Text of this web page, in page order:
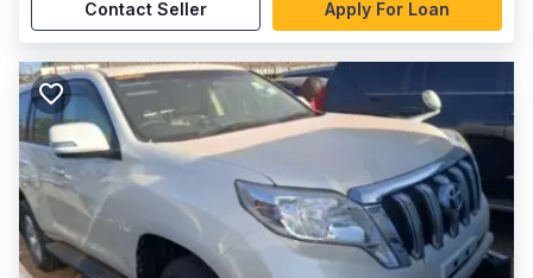
Contact Seller Apply For Loan